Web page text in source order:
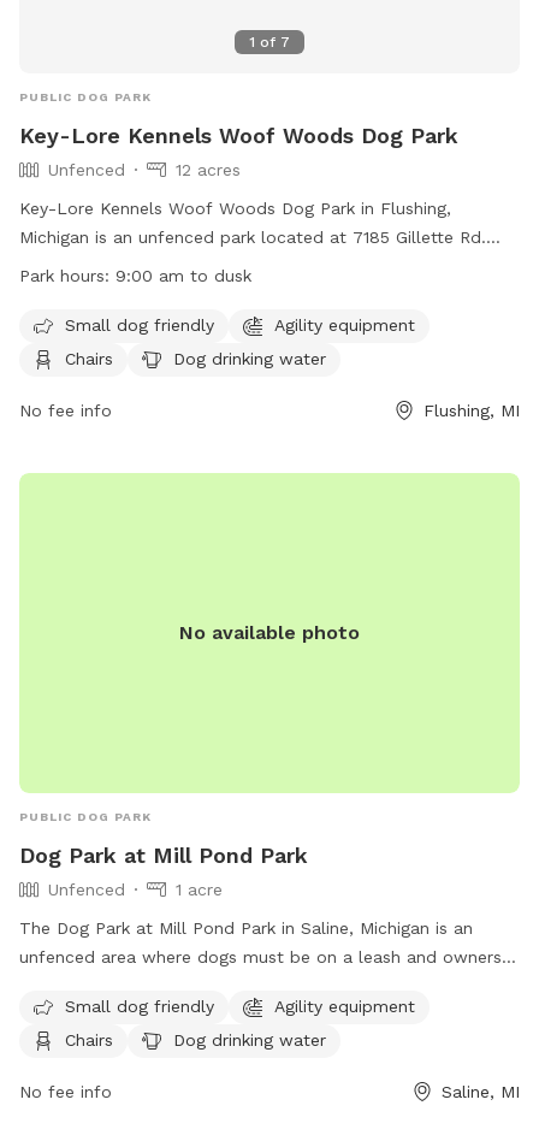
1 of 7
PUBLIC DOG PARK
Key-Lore Kennels Woof Woods Dog Park
Unfenced
12 acres
Key-Lore Kennels Woof Woods Dog Park in Flushing,
Michigan is an unfenced park located at 7185 Gillette Rd.
The park is small dog friendly and offers amenities such as
tables, a field, and a swimming pool. The park is open from
9:00 am until dusk and can be contacted at (810) 659-5951
website at http://www.petrest.com/park/.
Park hours: 9:00 am to dusk
Small dog friendly
Agility equipment
Chairs
Dog drinking water
No fee info Flushing, MI
No available photo
PUBLIC DOG PARK
Dog Park at Mill Pond Park
Unfenced
1 acre
The Dog Park at Mill Pond Park in Saline, Michigan is an
unfenced area where dogs must be on a leash and owners
beverages, littering, hitting balls into backstop or fences, and
hitting golf balls. The park is open from 6:00 am to 11:00
agility equipment, dog washing area, and a swimming pool.
Small dog friendly
Agility equipment
Chairs
Dog drinking water
No fee info Saline, MI